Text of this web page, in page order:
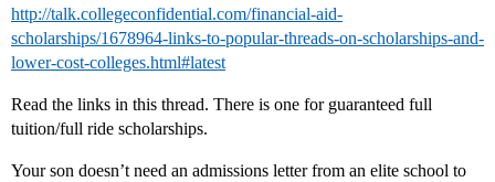
http://talk.collegeconfidential.com/financial-aid-
scholarships/1678964-links-to-popular-threads-on-scholarships-and-
lower-cost-colleges.html#latest
Read the links in this thread. There is one for guaranteed full
tuition/full ride scholarships.
Your son doesn’t need an admissions letter from an elite school to